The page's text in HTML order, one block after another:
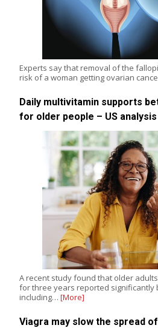
Experts say that removal of the
risk of a woman getting ovarian
Daily multivitamin supports
for older people – US analysis
A recent study found that older
for three years reported significantly
including… [More]
Viagra may slow the spread